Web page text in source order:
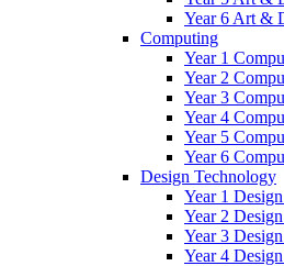
Year 6 Art &
Computing
Year 1
Year 2
Year 3
Year 4
Year 5
Year 6
Design Technology
Year 1
Year 2
Year 3
Year 4